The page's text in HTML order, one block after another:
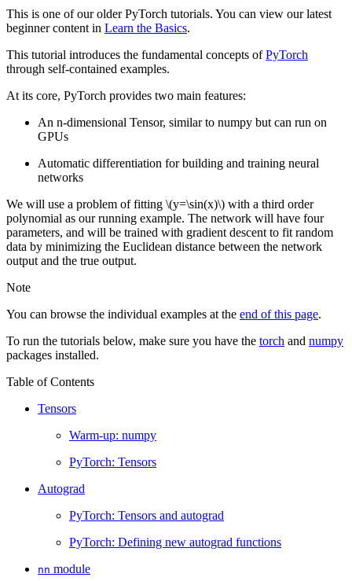
This is one of our older PyTorch tutorials. You can view our latest
beginner content in Learn the Basics.
This tutorial introduces the fundamental concepts ofPyTorch
through self-contained examples.
At its core, PyTorch provides two main features:
An n-dimensional Tensor, similar to numpy but can run on
GPUs
Automatic differentiation for building and training neural
networks
We will use a problem of fitting \(y=\sin(x)\) with a third order
polynomial as our running example. The network will have four
parameters, and will be trained with gradient descent to fit random
data by minimizing the Euclidean distance between the network
output and the true output.
Note
You can browse the individual examples at the end of this page.
To run the tutorials below, make sure you have the torch and numpy
packages installed.
Table of Contents
Tensors
Warm-up: numpy
PyTorch: Tensors
Autograd
PyTorch: Tensors and autograd
PyTorch: Defining new autograd functions
nn module